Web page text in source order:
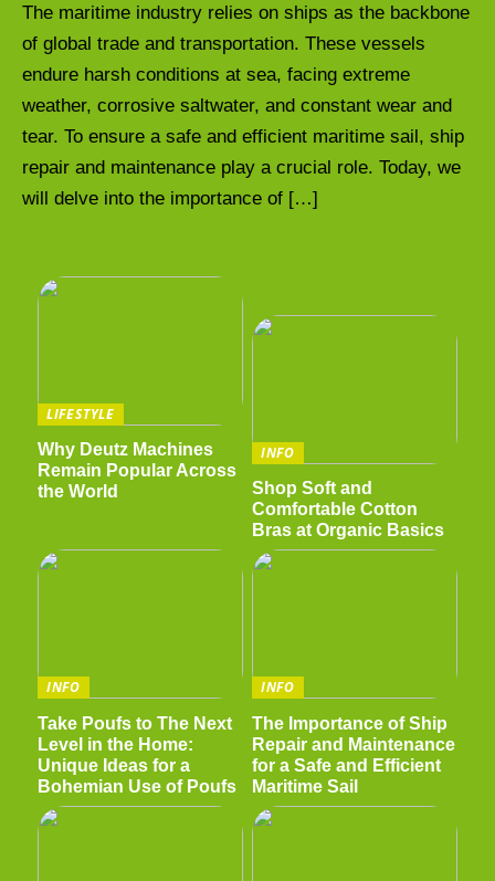
The maritime industry relies on ships as the backbone
of global trade and transportation. These vessels
endure harsh conditions at sea, facing extreme
weather, corrosive saltwater, and constant wear and
tear. To ensure a safe and efficient maritime sail, ship
repair and maintenance play a crucial role. Today, we
will delve into the importance of […]
LIFESTYLE
Why Deutz Machines
Remain Popular Across
the World
INFO
Shop Soft and
Comfortable Cotton
Bras at Organic Basics
INFO
Take Poufs to The Next
Level in the Home:
Unique Ideas for a
Bohemian Use of Poufs
INFO
The Importance of Ship
Repair and Maintenance
for a Safe and Efficient
Maritime Sail